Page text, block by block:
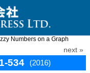
Numbers on a Graph
next »
534
(2016)